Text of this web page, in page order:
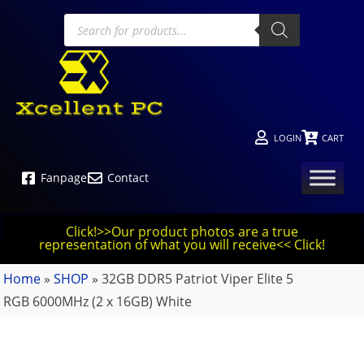
LOGIN CART
Fanpage Contact
Click!>>Our product photos are a true
representation of what you will receive<< Click!
Home » SHOP » 32GB DDR5 Patriot Viper Elite 5
RGB 6000MHz (2 x 16GB) White